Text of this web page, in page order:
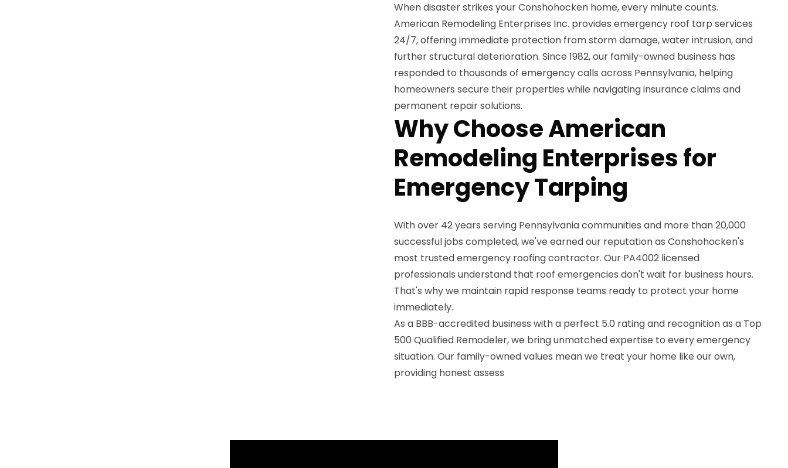
When disaster strikes your Conshohocken home, every minute counts.
American Remodeling Enterprises Inc. provides emergency roof tarp services
24/7, offering immediate protection from storm damage, water intrusion, and
further structural deterioration. Since 1982, our family-owned business has
responded to thousands of emergency calls across Pennsylvania, helping
homeowners secure their properties while navigating insurance claims and
permanent repair solutions.
Why Choose American
Remodeling Enterprises for
Emergency Tarping
With over 42 years serving Pennsylvania communities and more than 20,000
successful jobs completed, we've earned our reputation as Conshohocken's
most trusted emergency roofing contractor. Our PA4002 licensed
professionals understand that roof emergencies don't wait for business hours.
That's why we maintain rapid response teams ready to protect your home
immediately.
As a BBB-accredited business with a perfect 5.0 rating and recognition as a Top
500 Qualified Remodeler, we bring unmatched expertise to every emergency
situation. Our family-owned values mean we treat your home like our own,
providing honest assess